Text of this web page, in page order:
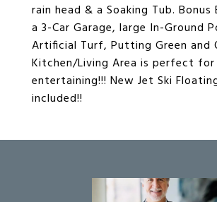
rain head & a Soaking Tub. Bonus
a 3-Car Garage, large In-Ground
Artificial Turf, Putting Green and
Kitchen/Living Area is perfect for
entertaining!!! New Jet Ski
included!!